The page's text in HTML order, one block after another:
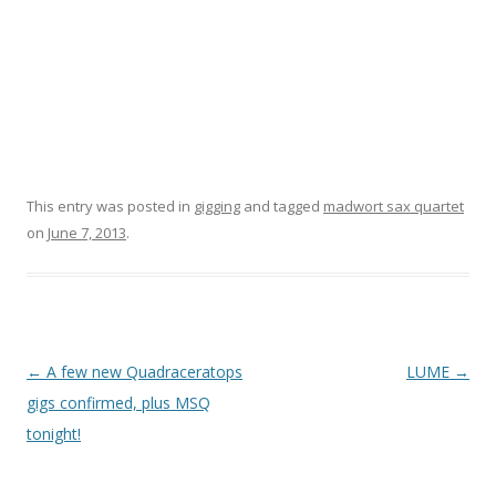
This entry was posted in gigging and tagged madwort sax quartet
on June 7, 2013.
P
o
s
← A few new Quadraceratops
gigs confirmed, plus MSQ
tonight!
LUME →